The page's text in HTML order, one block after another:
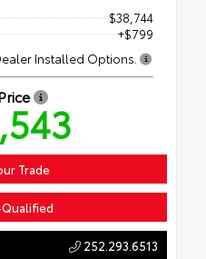
$38,744
+$799
Installed Options.
Trade
252.293.6513